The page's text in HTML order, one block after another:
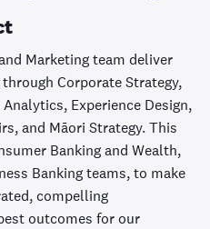
Marketing team deliver
Corporate Strategy,
Experience Design,
and Māori Strategy. This
Banking and Wealth,
Banking teams, to make
compelling
outcomes for our